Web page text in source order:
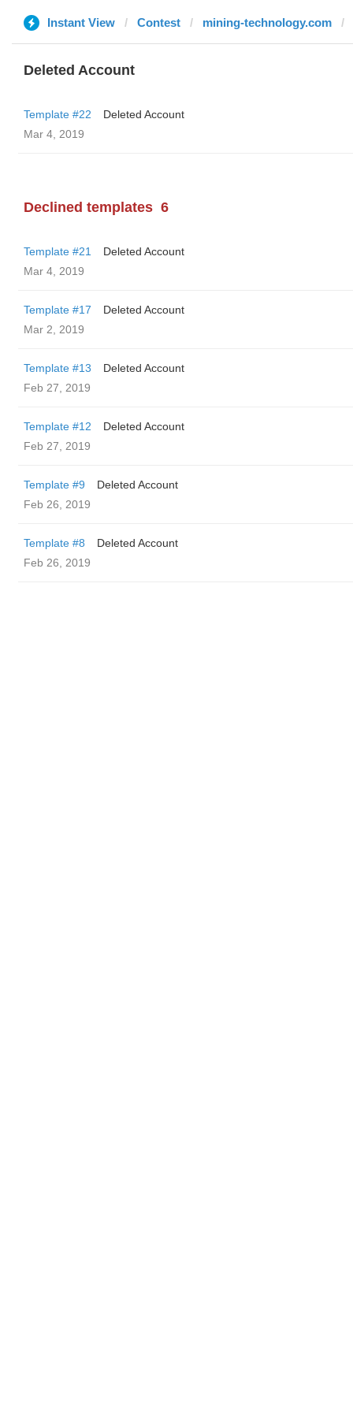
Instant View Contest mining-technology.com
Deleted Account
Template #22
Deleted Account
Mar 4, 2019
Declined templates 6
Template #21
Deleted Account
Mar 4, 2019
Template #17
Deleted Account
Mar 2, 2019
Template #13
Deleted Account
Feb 27, 2019
Template #12
Deleted Account
Feb 27, 2019
Template #9
Deleted Account
Feb 26, 2019
Template #8
Deleted Account
Feb 26, 2019